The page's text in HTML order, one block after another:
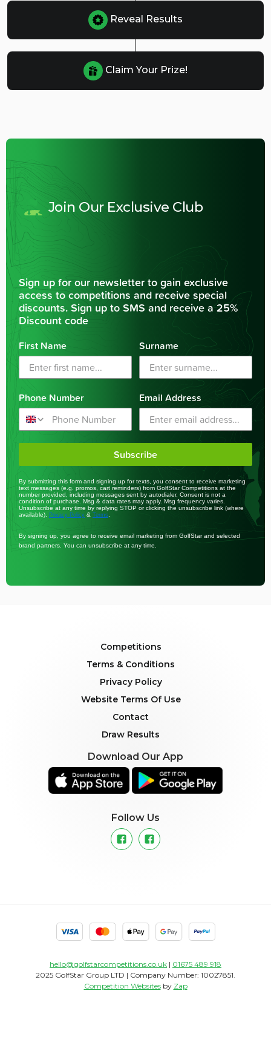
Reveal Results
Claim Your Prize!
Join Our Exclusive Club
Sign up for our newsletter to gain exclusive
access to competitions and receive special
discounts. Sign up to SMS and receive a 25%
Discount code
First Name Surname
Phone Number Email Address
Subscribe
By submitting this form and signing up for texts, you consent to receive marketing
text messages (e.g. promos, cart reminders) from GolfStar Competitions at the
number provided, including messages sent by autodialer. Consent is not a
condition of purchase. Msg & data rates may apply. Msg frequency varies.
Unsubscribe at any time by replying STOP or clicking the unsubscribe link (where
available).
Privacy Policy & Terms
By signing up, you agree to receive email marketing from GolfStar and selected
brand partners. You can unsubscribe at any time.
Competitions
Terms & Conditions
Privacy Policy
Website Terms Of Use
Contact
Draw Results
Download Our App
Follow Us
hello@golfstarcompetitions.co.uk | 01675 489 918
2025 GolfStar Group LTD | Company Number: 10027851.
Competition Websitesby Zap